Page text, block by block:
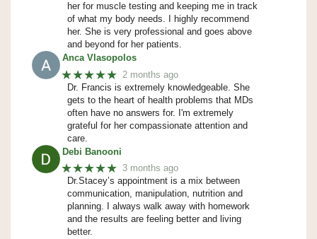
her for muscle testing and keeping me in track
of what my body needs. I highly recommend
her. She is very professional and goes above
and beyond for her patients.
Anca Vlasopolos
★★★★★ 2 months ago
Dr. Francis is extremely knowledgeable. She
gets to the heart of health problems that MDs
often have no answers for. I'm extremely
grateful for her compassionate attention and
care.
Debi Banooni
★★★★★ 3 months ago
Dr.Stacey’s appointment is a mix between
communication, manipulation, nutrition and
planning. I always walk away with homework
and the results are feeling better and living
better.